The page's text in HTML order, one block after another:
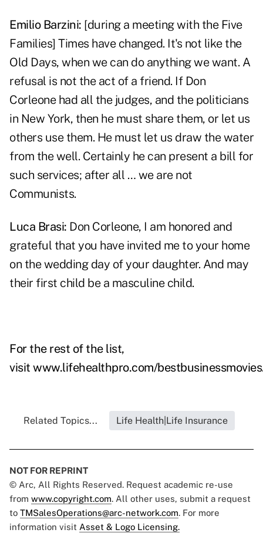
Emilio Barzini: [during a meeting with the Five
Families] Times have changed. It's not like the
Old Days, when we can do anything we want. A
refusal is not the act of a friend. If Don
Corleone had all the judges, and the politicians
in New York, then he must share them, or let us
others use them. He must let us draw the water
from the well. Certainly he can present a bill for
such services; after all … we are not
Communists.
Luca Brasi: Don Corleone, I am honored and
grateful that you have invited me to your home
on the wedding day of your daughter. And may
their first child be a masculine child.
For the rest of the list,
visit www.lifehealthpro.com/bestbusinessmovies
Related Topics... Life Health|Life Insurance
NOT FOR REPRINT
© Arc, All Rights Reserved. Request academic re-use
from www.copyright.com. All other uses, submit a request
to TMSalesOperations@arc-network.com. For more
information visit Asset & Logo Licensing.